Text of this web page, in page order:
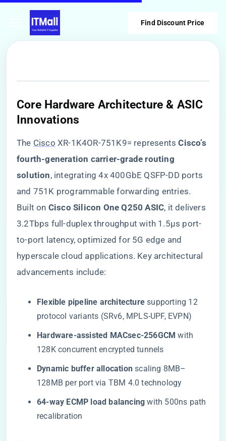
Find Discount Price
Core Hardware Architecture & ASIC
Innovations
The Cisco XR-1K4OR-751K9= represents ​​Cisco’s
fourth-generation carrier-grade routing
solution​​, integrating 4x 400GbE QSFP-DD ports
and 751K programmable forwarding entries.
Built on ​ ​Cisco Silicon One Q250 ASIC​​, it delivers
3.2Tbps full-duplex throughput with 1.5μs port-
to-port latency, optimized for 5G edge and
hyperscale cloud applications. Key architectural
advancements include:
​Flexible pipeline architecture​ ​ supporting 12
protocol variants (SRv6, MPLS-UPF, EVPN)
​Hardware-assisted MACsec-256GCM​ ​ with
128K concurrent encrypted tunnels
​Dynamic buffer allocation​ ​ scaling 8MB–
128MB per port via TBM 4.0 technology
​64-way ECMP load balancing​ ​ with 500ns path
recalibration